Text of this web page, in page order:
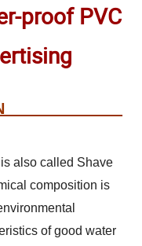
proof PVC
also called Shave
composition is
of good water